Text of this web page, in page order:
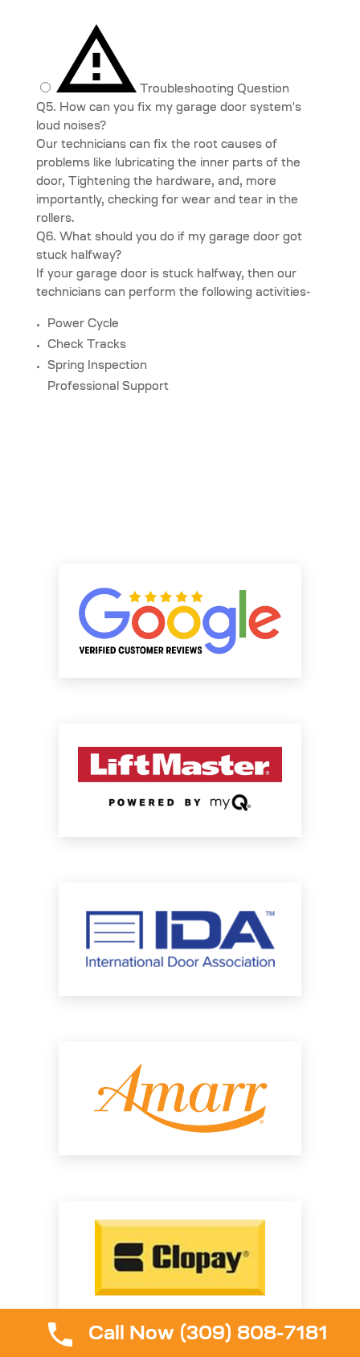
Troubleshooting Question
Q5. How can you fix my garage door system's
loud noises?
Our technicians can fix the root causes of
problems like lubricating the inner parts of the
door, Tightening the hardware, and, more
importantly, checking for wear and tear in the
rollers.
Q6. What should you do if my garage door got
stuck halfway?
If your garage door is stuck halfway, then our
technicians can perform the following activities-
Power Cycle
Check Tracks
Spring Inspection
Professional Support
Call Now (309) 808-7181